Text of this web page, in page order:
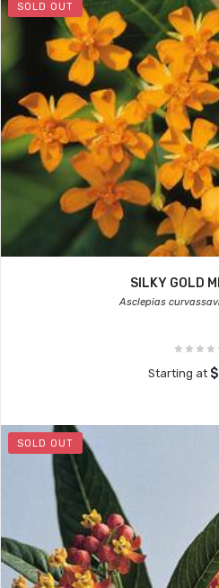
SOLD OUT
SILKY GOLD
Asclepias
Starting at
SOLD OUT